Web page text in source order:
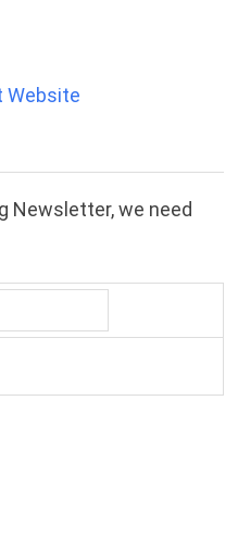
Website
Newsletter, we need